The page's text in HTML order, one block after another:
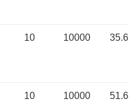
10 10000
10 10000